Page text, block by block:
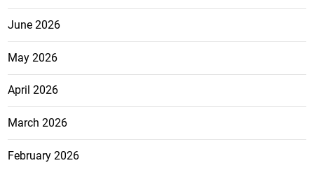
June 2026
May 2026
April 2026
March 2026
February 2026